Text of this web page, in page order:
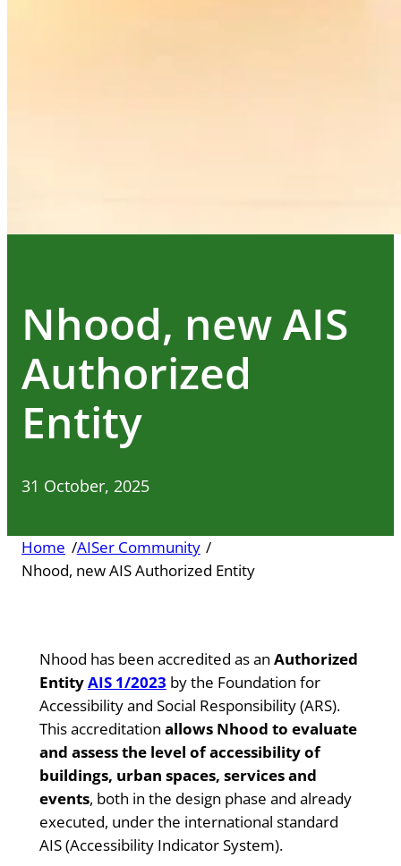
Nhood, new AIS
Authorized
Entity
31 October, 2025
Home /AISer Community /
Nhood, new AIS Authorized Entity
Nhood has been accredited as an Authorized
EntityAIS 1/2023 by the Foundation for
Accessibility and Social Responsibility (ARS).
This accreditation allows Nhood to evaluate
and assess the level of accessibility of
buildings, urban spaces, services and
events, both in the design phase and already
executed, under the international standard
AIS (Accessibility Indicator System).